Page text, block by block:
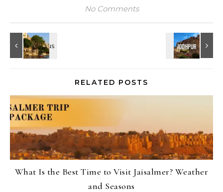
No Comments
RELATED POSTS
What Is the Best Time to Visit Jaisalmer? Weather
and Seasons